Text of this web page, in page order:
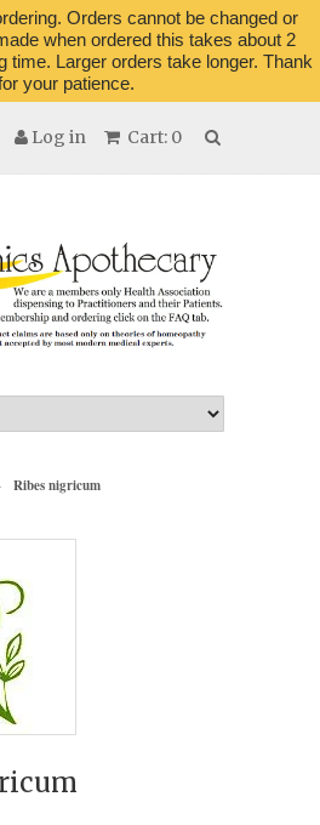
Orders cannot be changed or
when ordered this takes about 2
time. Larger orders take longer. Thank
your patience.
Cart: 0
Log in
Ribes nigricum